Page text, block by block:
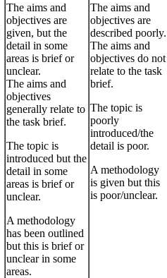
The aims and
objectives are
given, but the
detail in some
areas is brief or
unclear.
The aims and
objectives
generally relate to
the task brief.
The topic is
introduced but the
detail in some
areas is brief or
unclear.
A methodology
has been outlined
but this is brief or
unclear in some
areas.
The aims and
objectives are
described poorly.
The aims and
objectives do not
relate to the task
brief.
The topic is
poorly
introduced/the
detail is poor.
A methodology
is given but this
is poor/unclear.